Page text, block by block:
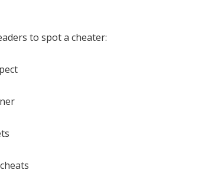
to spot a cheater: